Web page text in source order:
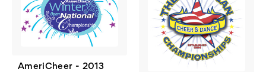
AmeriCheer - 2013